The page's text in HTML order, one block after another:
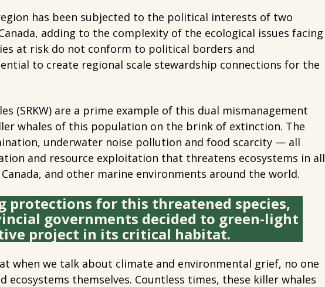
has been subjected to the political interests of two
adding to the complexity of the ecological issues facing
at risk do not conform to political borders and
to create regional scale stewardship connections for the
(SRKW) are a prime example of this dual mismanagement
whales of this population on the brink of extinction. The
underwater noise pollution and food scarcity — all
and resource exploitation that threatens ecosystems in all
and other marine environments around the world.
protections for this threatened species,
governments decided to green-light
project in its critical habitat.
when we talk about climate and environmental grief, no one
ecosystems themselves. Countless times, these killer whales